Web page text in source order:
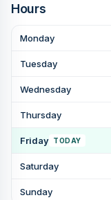
Hours
Monday
Tuesday
Wednesday
Thursday
Friday TODAY
Saturday
Sunday